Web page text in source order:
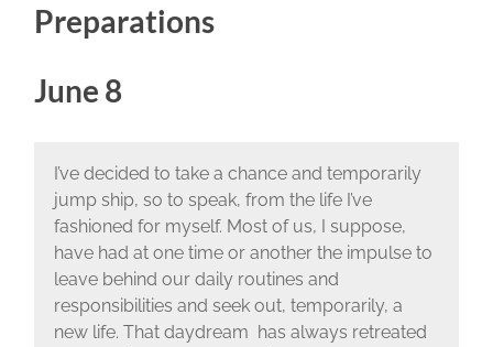
Preparations
June 8
I’ve decided to take a chance and temporarily
jump ship, so to speak, from the life I’ve
fashioned for myself. Most of us, I suppose,
have had at one time or another the impulse to
leave behind our daily routines and
responsibilities and seek out, temporarily, a
new life. That daydream has always retreated